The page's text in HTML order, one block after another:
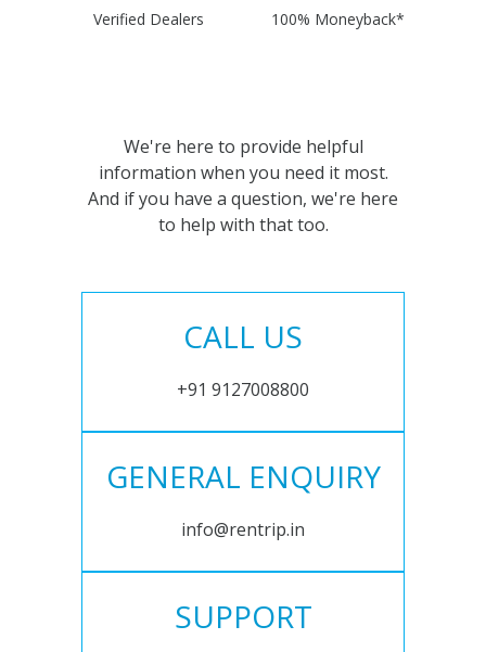
Verified Dealers 100% Moneyback*
We're here to provide helpful
information when you need it most.
And if you have a question, we're here
to help with that too.
CALL US
+91 9127008800
GENERAL ENQUIRY
info@rentrip.in
SUPPORT